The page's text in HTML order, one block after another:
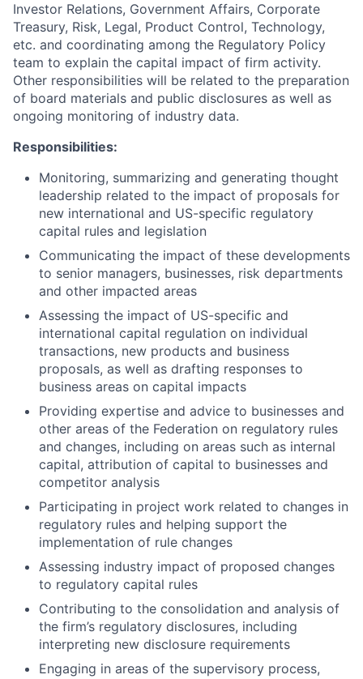
Investor Relations, Government Affairs, Corporate
Treasury, Risk, Legal, Product Control, Technology,
etc. and coordinating among the Regulatory Policy
team to explain the capital impact of firm activity.
Other responsibilities will be related to the preparation
of board materials and public disclosures as well as
ongoing monitoring of industry data.
Responsibilities:
Monitoring, summarizing and generating thought
leadership related to the impact of proposals for
new international and US-specific regulatory
capital rules and legislation
Communicating the impact of these developments
to senior managers, businesses, risk departments
and other impacted areas
Assessing the impact of US-specific and
international capital regulation on individual
transactions, new products and business
proposals, as well as drafting responses to
business areas on capital impacts
Providing expertise and advice to businesses and
other areas of the Federation on regulatory rules
and changes, including on areas such as internal
capital, attribution of capital to businesses and
competitor analysis
Participating in project work related to changes in
regulatory rules and helping support the
implementation of rule changes
Assessing industry impact of proposed changes
to regulatory capital rules
Contributing to the consolidation and analysis of
the firm’s regulatory disclosures, including
interpreting new disclosure requirements
Engaging in areas of the supervisory process,